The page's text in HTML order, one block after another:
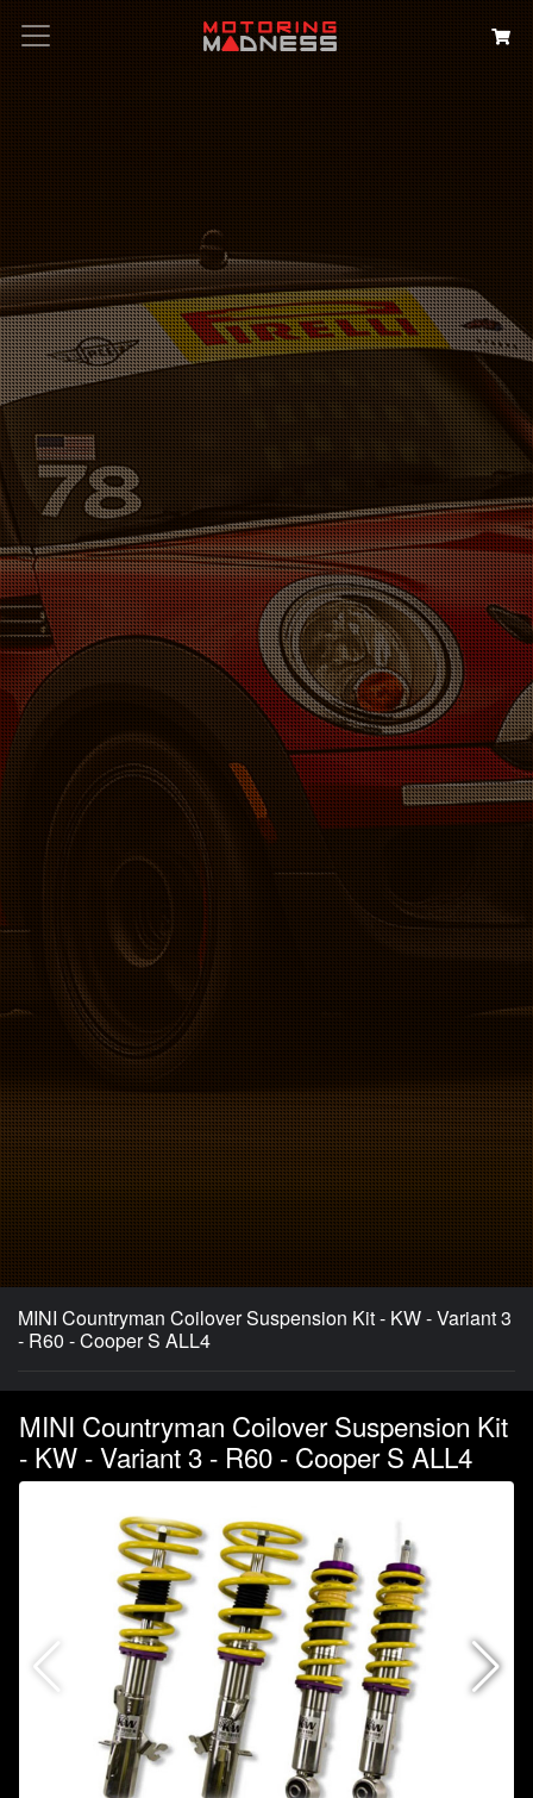
MINI Countryman Coilover Suspension Kit - KW - Variant 3
- R60 - Cooper S ALL4
MINI Countryman Coilover Suspension Kit
- KW - Variant 3 - R60 - Cooper S ALL4